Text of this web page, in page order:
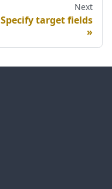
Next
Specify target fields